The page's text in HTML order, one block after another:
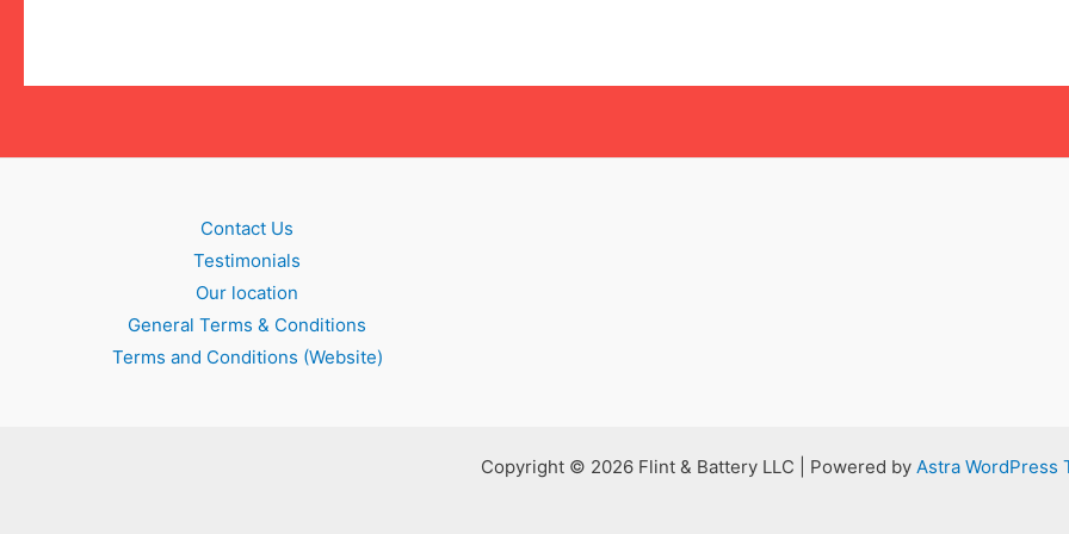
Contact Us
Testimonials
Our location
General Terms & Conditions
Terms and Conditions (Website)
Copyright © 2026 Flint & Battery LLC | Powered by Astra WordPress